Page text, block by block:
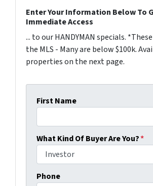
Enter Your Information Below To
Immediate Access
... to our HANDYMAN specials.
the MLS - Many are below $100k.
properties on the next page.
First Name
What Kind Of Buyer Are You?*
Phone